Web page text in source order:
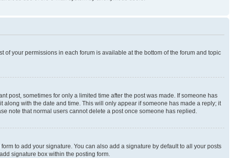
of your permissions in each forum is available at the bottom of the forum and topic
post, sometimes for only a limited time after the post was made. If someone has
with the date and time. This will only appear if someone has made a reply; it
note that normal users cannot delete a post once someone has replied.
to add your signature. You can also add a signature by default to all your posts
signature box within the posting form.